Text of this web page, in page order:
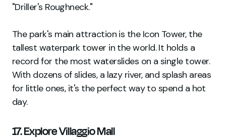
"Driller's Roughneck."
The park's main attraction is the Icon Tower, the
tallest waterpark tower in the world. It holds a
record for the most waterslides on a single tower.
With dozens of slides, a lazy river, and splash areas
for little ones, it's the perfect way to spend a hot
day.
17. Explore Villaggio Mall